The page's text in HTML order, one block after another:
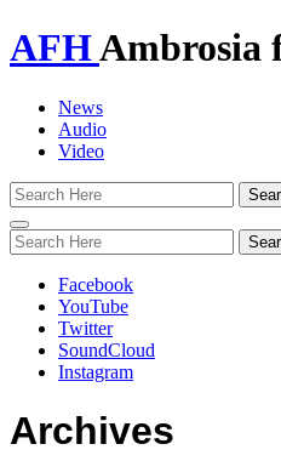
AFHAmbrosia
News
Audio
Video
Toggle
navigation
Facebook
YouTube
Twitter
SoundCloud
Instagram
Archives